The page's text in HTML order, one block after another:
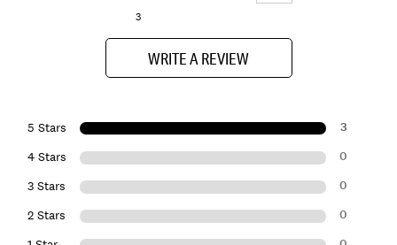
3
WRITE A REVIEW
5 Stars 3
4 Stars 0
3 Stars 0
2 Stars 0